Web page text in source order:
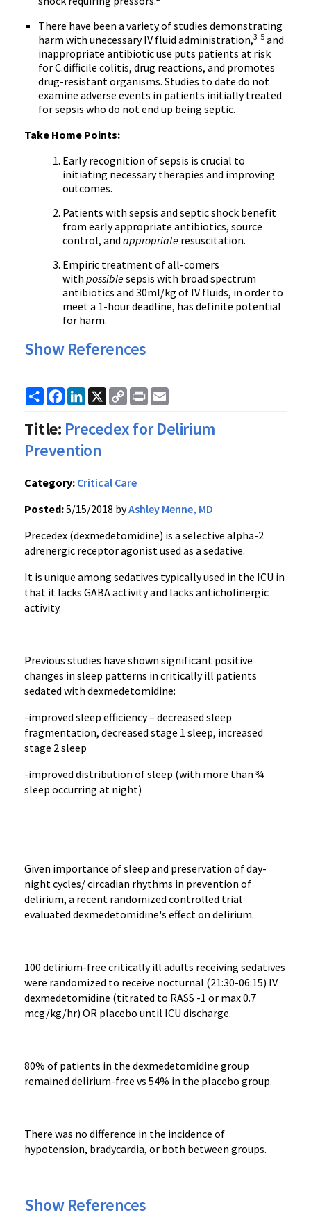
There have been a variety of studies demonstrating
harm with unecessary IV fluid administration,3-5 and
inappropriate antibiotic use puts patients at risk
for C.difficile colitis, drug reactions, and promotes
drug-resistant organisms. Studies to date do not
examine adverse events in patients initially treated
for sepsis who do not end up being septic.
Take Home Points:
Early recognition of sepsis is crucial to
initiating necessary therapies and improving
outcomes.
Patients with sepsis and septic shock benefit
from early appropriate antibiotics, source
control, and appropriate resuscitation.
Empiric treatment of all-comers
with possiblesepsis with broad spectrum
antibiotics and 30ml/kg of IV fluids, in order to
meet a 1-hour deadline, has definite potential
for harm.
Show References
ShareFacebook
LinkedIn
X
Copy
Link
Print
Title: Precedex for Delirium
Prevention
Category: Critical Care
Posted:5/15/2018 byAshley Menne, MD
Precedex (dexmedetomidine) is a selective alpha-2
adrenergic receptor agonist used as a sedative.
It is unique among sedatives typically used in the ICU in
that it lacks GABA activity and lacks anticholinergic
activity.
Previous studies have shown significant positive
changes in sleep patterns in critically ill patients
sedated with dexmedetomidine:
-improved sleep efficiency – decreased sleep
fragmentation, decreased stage 1 sleep, increased
stage 2 sleep
-improved distribution of sleep (with more than ¾
sleep occurring at night)
Given importance of sleep and preservation of day-
night cycles/ circadian rhythms in prevention of
delirium, a recent randomized controlled trial
evaluated dexmedetomidine's effect on delirium.
100 delirium-free critically ill adults receiving sedatives
were randomized to receive nocturnal (21:30-06:15) IV
dexmedetomidine (titrated to RASS -1 or max 0.7
mcg/kg/hr) OR placebo until ICU discharge.
80% of patients in the dexmedetomidine group
remained delirium-free vs 54% in the placebo group.
There was no difference in the incidence of
hypotension, bradycardia, or both between groups.
Show References